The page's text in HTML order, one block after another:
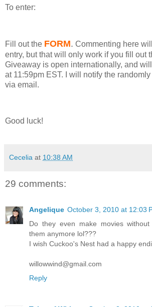
To enter:
Fill out the FORM. Commenting here
entry, but that will only work if you fill out
Giveaway is open internationally, and
at 11:59pm EST.
I will notify the
via email.
Good luck!
Cecelia at 10:38 AM
29 comments:
Angelique October 3, 2010 at 12:03
Do they even make movies
them anymore lol???
I wish Cuckoo's Nest had a happy
willowwind@gmail.com
Reply